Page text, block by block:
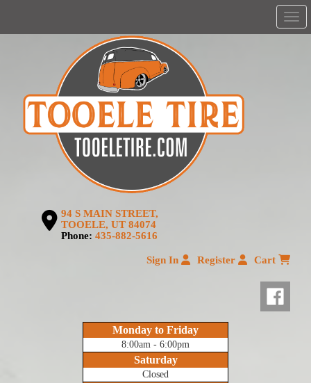
94 S MAIN STREET,
TOOELE, UT 84074
Phone: 435-882-5616
Sign In Register Cart
Monday to Friday
8:00am - 6:00pm
Saturday
Closed